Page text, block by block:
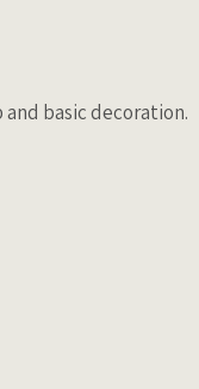
basic decoration.